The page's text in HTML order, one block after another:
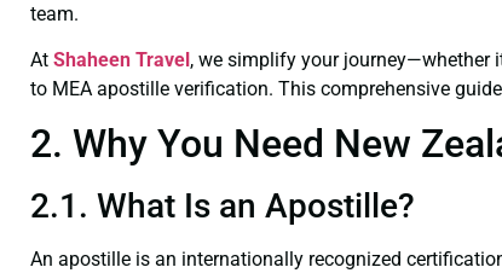
team.
At Shaheen Travel, we simplify your journey—whether
to MEA apostille verification. This comprehensive
2. Why You Need New
2.1. What Is an Apostille?
An apostille is an internationally recognized